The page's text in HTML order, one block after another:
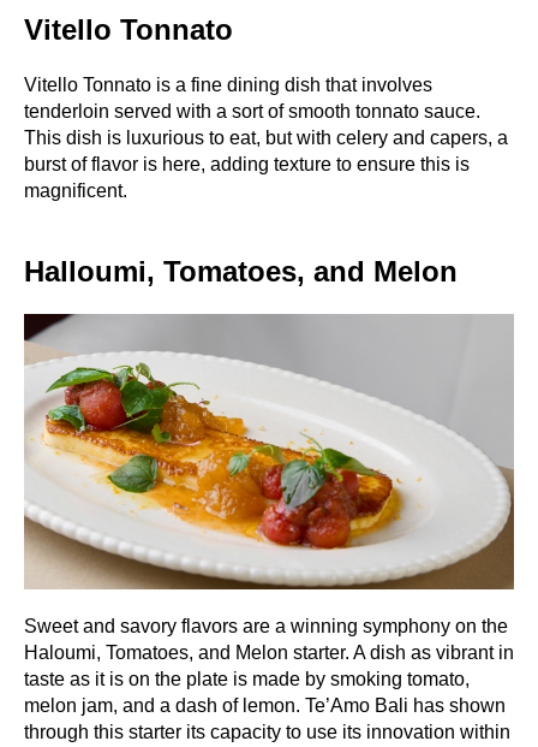
Vitello Tonnato
Vitello Tonnato is a fine dining dish that involves
tenderloin served with a sort of smooth tonnato sauce.
This dish is luxurious to eat, but with celery and capers, a
burst of flavor is here, adding texture to ensure this is
magnificent.
Halloumi, Tomatoes, and Melon
Sweet and savory flavors are a winning symphony on the
Haloumi, Tomatoes, and Melon starter. A dish as vibrant in
taste as it is on the plate is made by smoking tomato,
melon jam, and a dash of lemon. Te’Amo Bali has shown
through this starter its capacity to use its innovation within